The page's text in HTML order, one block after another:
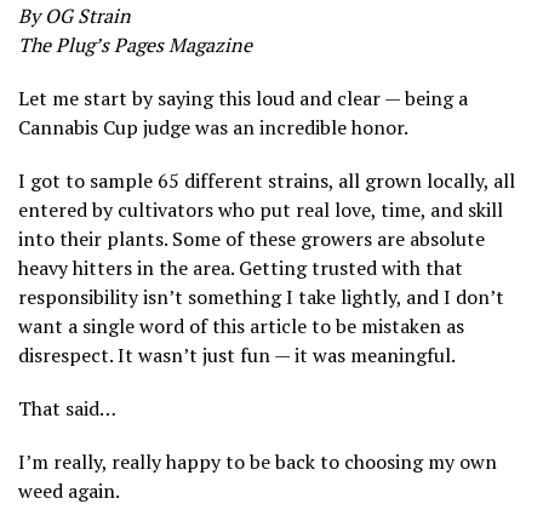
By OG Strain
The Plug’s Pages Magazine
Let me start by saying this loud and clear — being a
Cannabis Cup judge was an incredible honor.
I got to sample 65 different strains, all grown locally, all
entered by cultivators who put real love, time, and skill
into their plants. Some of these growers are absolute
heavy hitters in the area. Getting trusted with that
responsibility isn’t something I take lightly, and I don’t
want a single word of this article to be mistaken as
disrespect. It wasn’t just fun — it was meaningful.
That said…
I’m really, really happy to be back to choosing my own
weed again.